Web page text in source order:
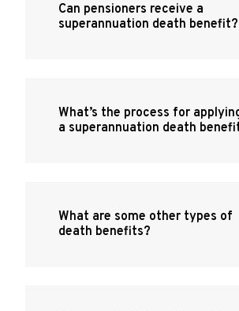
Can pensioners receive a
superannuation death benefit?
What’s the process for
a superannuation death
What are some other types of
death benefits?